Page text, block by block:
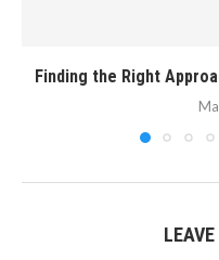
Finding the Right